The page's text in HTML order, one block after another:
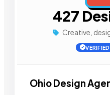
427
Creative,
Ohio Design